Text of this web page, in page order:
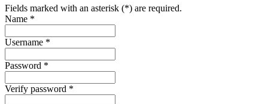
Fields marked with an asterisk (*) are required.
Name *
Username *
Password *
Verify password *